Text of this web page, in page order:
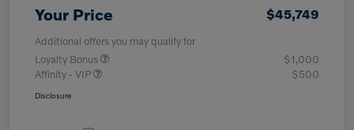
Your Price $45,749
Additional offers you may qualify for
Loyalty Bonus
$1,000
Affinity - VIP
$500
Disclosure